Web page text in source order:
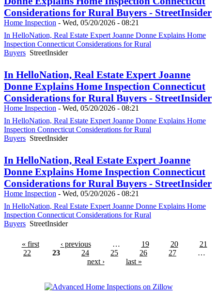
Considerations for Rural Buyers - StreetInsider
Home Inspection - Wed, 05/20/2026 - 08:21
In HelloNation, Real Estate Expert Joanne Donne Explains Home
Inspection Connecticut Considerations for Rural
Buyers StreetInsider
In HelloNation, Real Estate Expert Joanne
Donne Explains Home Inspection Connecticut
Considerations for Rural Buyers - StreetInsider
Home Inspection - Wed, 05/20/2026 - 08:21
In HelloNation, Real Estate Expert Joanne Donne Explains Home
Inspection Connecticut Considerations for Rural
Buyers StreetInsider
In HelloNation, Real Estate Expert Joanne
Donne Explains Home Inspection Connecticut
Considerations for Rural Buyers - StreetInsider
Home Inspection - Wed, 05/20/2026 - 08:21
In HelloNation, Real Estate Expert Joanne Donne Explains Home
Inspection Connecticut Considerations for Rural
Buyers StreetInsider
« first ‹ previous … 19 20
21
22
23 24 25 26 27
…
next ›
last »